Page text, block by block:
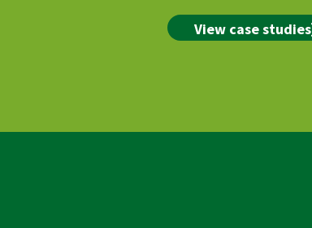
View case studies